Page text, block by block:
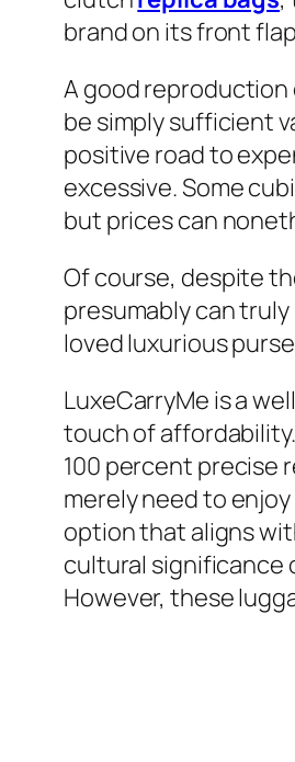
brand on its front
A good
be simply sufficient
positive road to
excessive. Some
but prices can
Of course, despite
presumably can
loved luxurious
LuxeCarryMe is a
touch of
100 percent precise
merely need to
option that aligns
cultural significance
However, these